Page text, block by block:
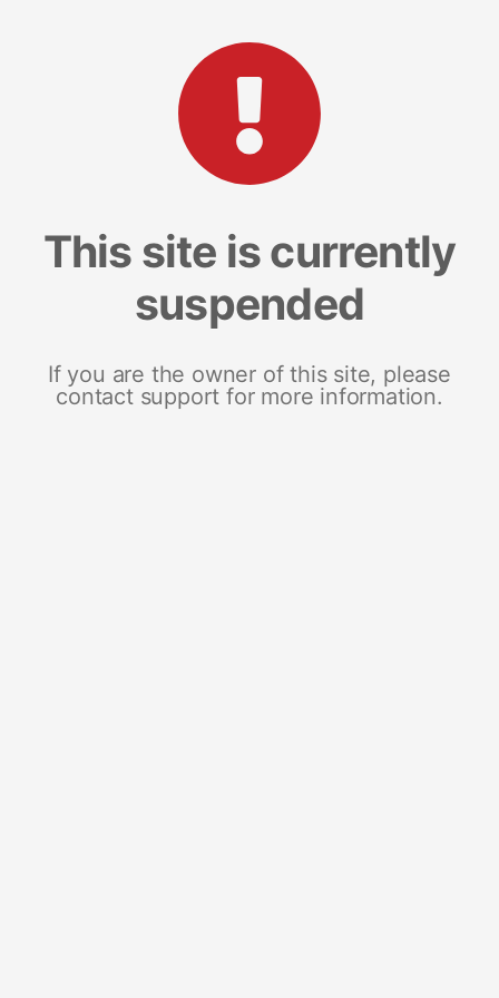
This site is currently
suspended
If you are the owner of this site, please
contact support for more information.